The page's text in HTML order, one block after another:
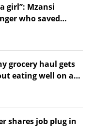
girl”: Mzansi
who saved
grocery haul gets
eating well on a
shares job plug in